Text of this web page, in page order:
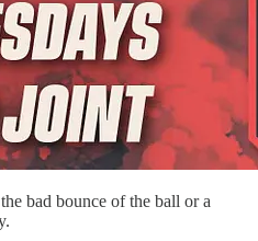
bad bounce of the ball or a